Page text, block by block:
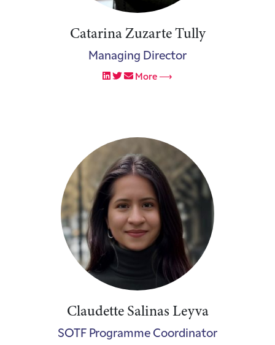
Catarina Zuzarte Tully
Managing Director
More ⟶
Claudette Salinas Leyva
SOTF Programme Coordinator